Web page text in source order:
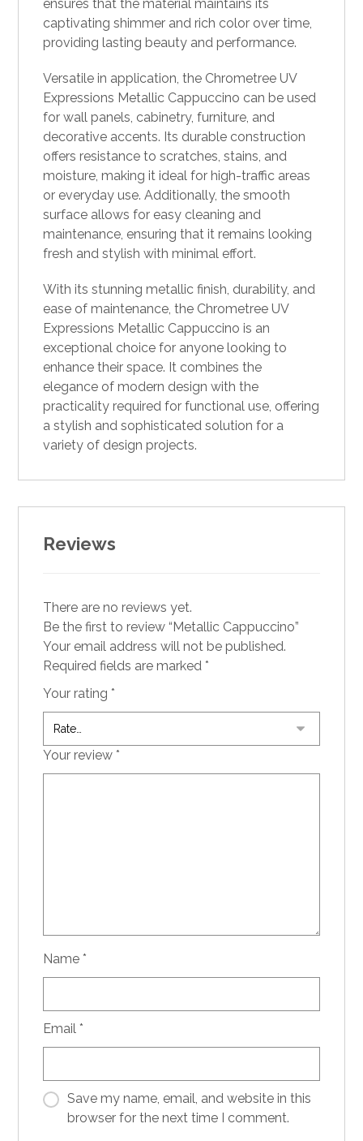
ensures that the material maintains its
captivating shimmer and rich color over time,
providing lasting beauty and performance.
Versatile in application, the Chrometree UV
Expressions Metallic Cappuccino can be used
for wall panels, cabinetry, furniture, and
decorative accents. Its durable construction
offers resistance to scratches, stains, and
moisture, making it ideal for high-traffic areas
or everyday use. Additionally, the smooth
surface allows for easy cleaning and
maintenance, ensuring that it remains looking
fresh and stylish with minimal effort.
With its stunning metallic finish, durability, and
ease of maintenance, the Chrometree UV
Expressions Metallic Cappuccino is an
exceptional choice for anyone looking to
enhance their space. It combines the
elegance of modern design with the
practicality required for functional use, offering
a stylish and sophisticated solution for a
variety of design projects.
Reviews
There are no reviews yet.
Be the first to review “Metallic Cappuccino”
Your email address will not be published.
Required fields are marked*
Your rating*
Your review*
Name*
Email*
Save my name, email, and website in this
browser for the next time I comment.